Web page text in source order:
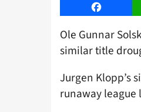
Facebook
Ole Gunnar
similar title
Jurgen Klopp’s
runaway league